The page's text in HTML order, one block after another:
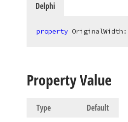
Delphi
property OriginalWidth:
Property Value
Type Default